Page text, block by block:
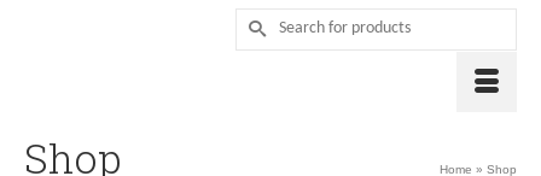
Shop Home » Shop